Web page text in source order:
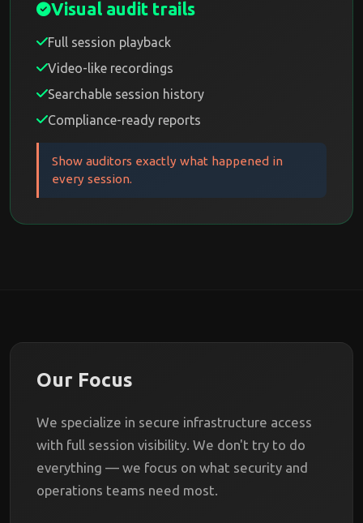
Visual audit trails
Full session playback
Video-like recordings
Searchable session history
Compliance-ready reports
Show auditors exactly what happened in
every session.
Our Focus
We specialize in secure infrastructure access
with full session visibility. We don't try to do
everything — we focus on what security and
operations teams need most.